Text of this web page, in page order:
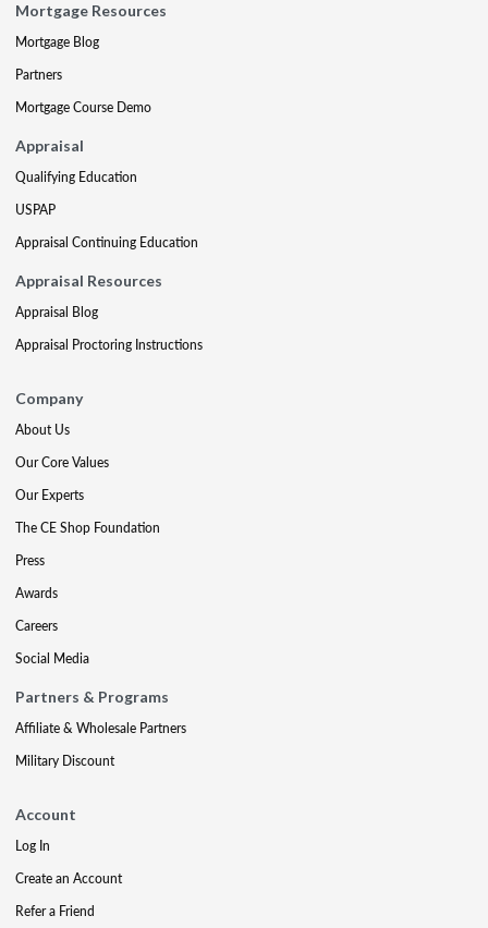
Mortgage Resources
Mortgage Blog
Partners
Mortgage Course Demo
Appraisal
Qualifying Education
USPAP
Appraisal Continuing Education
Appraisal Resources
Appraisal Blog
Appraisal Proctoring Instructions
Company
About Us
Our Core Values
Our Experts
The CE Shop Foundation
Press
Awards
Careers
Social Media
Partners & Programs
Affiliate & Wholesale Partners
Military Discount
Account
Log In
Create an Account
Refer a Friend